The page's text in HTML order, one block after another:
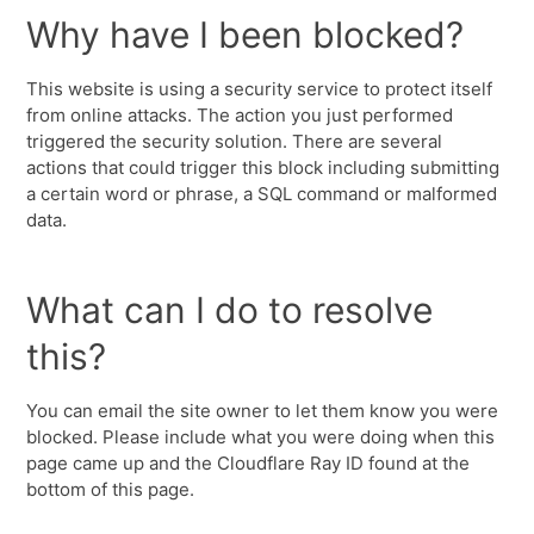
Why have I been blocked?
This website is using a security service to protect itself
from online attacks. The action you just performed
triggered the security solution. There are several
actions that could trigger this block including submitting
a certain word or phrase, a SQL command or malformed
data.
What can I do to resolve
this?
You can email the site owner to let them know you were
blocked. Please include what you were doing when this
page came up and the Cloudflare Ray ID found at the
bottom of this page.